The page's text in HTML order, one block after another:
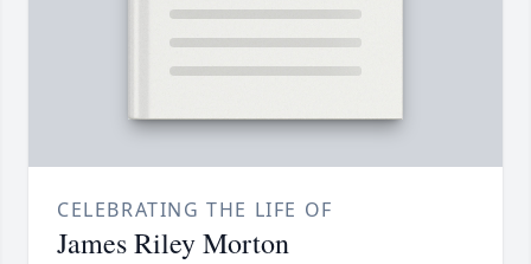
CELEBRATING THE LIFE OF
James Riley Morton